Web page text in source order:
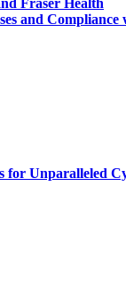
Fraser Health
and Compliance
for Unparalleled